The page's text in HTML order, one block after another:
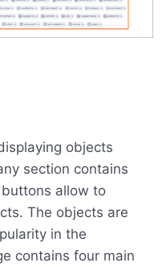
objects
section contains
buttons allow to
The objects are
in the
contains four main